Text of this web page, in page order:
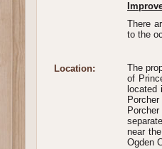
There
to the
Location:
The
of
near
Ogden